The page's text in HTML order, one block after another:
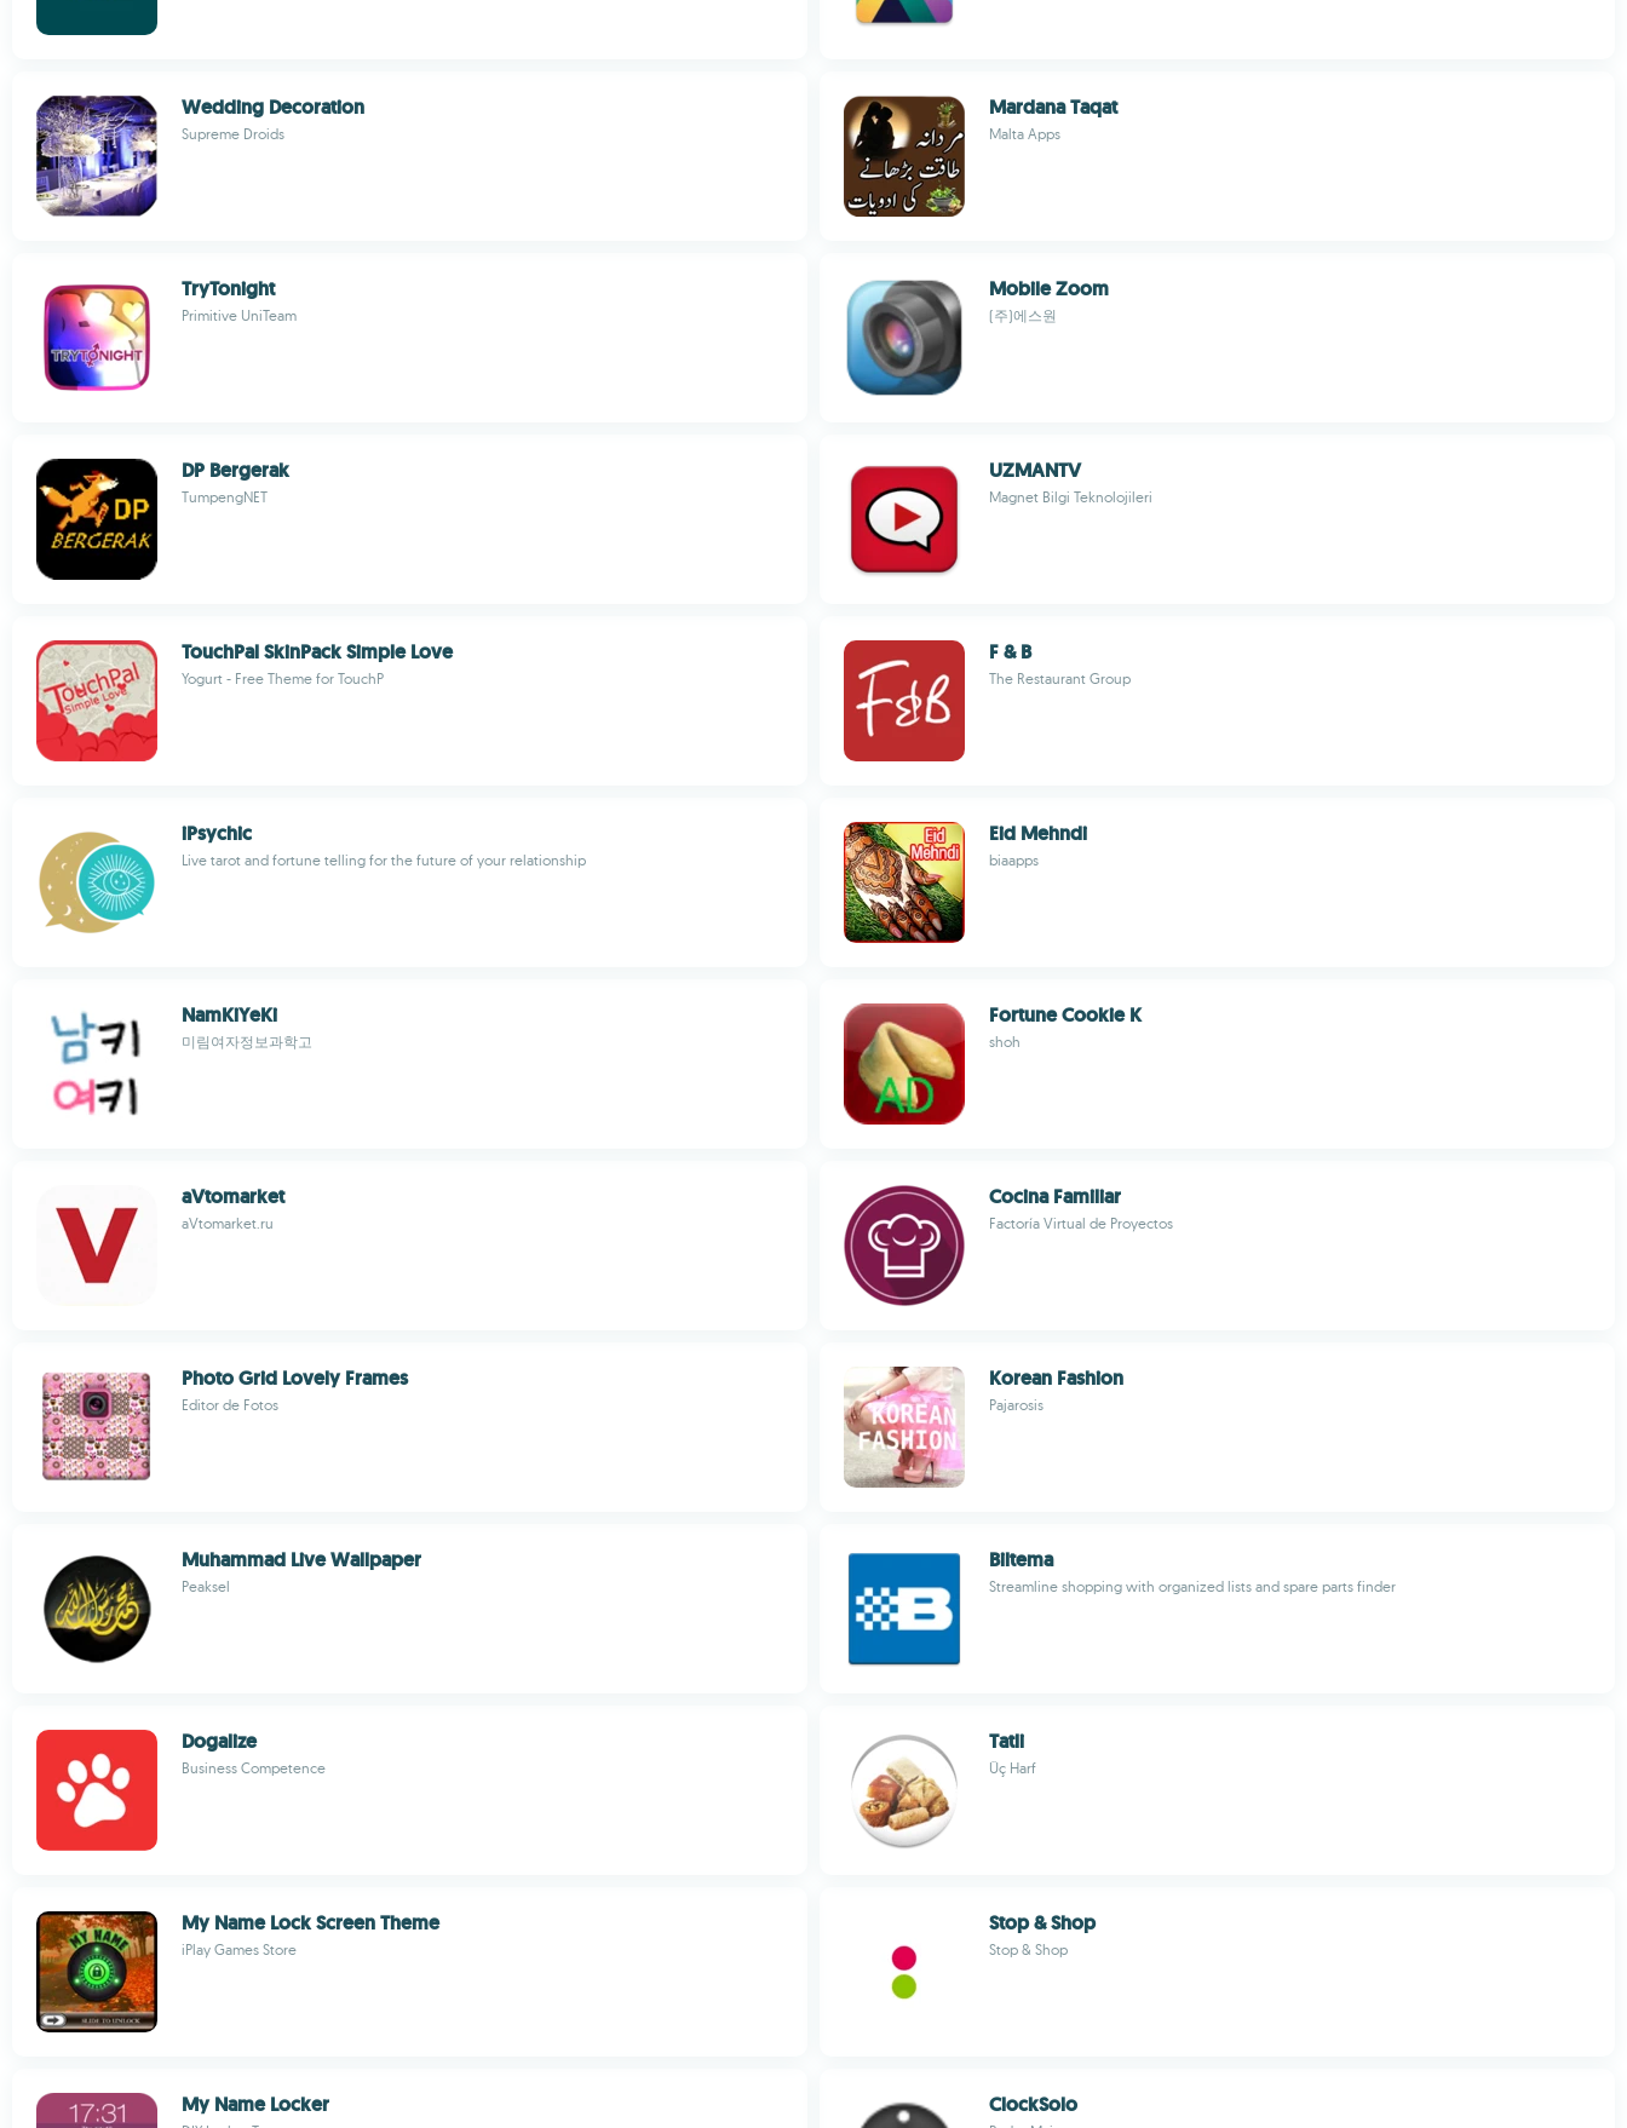
Wedding Decoration
Supreme Droids
Mardana Taqat
Malta Apps
TryTonight
Primitive UniTeam
Mobile Zoom
(주)에스원
DP Bergerak
TumpengNET
UZMANTV
Magnet Bilgi Teknolojileri
TouchPal SkinPack Simple Love
Yogurt - Free Theme for TouchP
F & B
The Restaurant Group
iPsychic
Live tarot and fortune telling for the future of your relationship
Eid Mehndi
biaapps
NamKiYeKi
미림여자정보과학고
Fortune Cookie K
shoh
aVtomarket
aVtomarket.ru
Cocina Familiar
Factoría Virtual de Proyectos
Photo Grid Lovely Frames
Editor de Fotos
Korean Fashion
Pajarosis
Muhammad Live Wallpaper
Peaksel
Biltema
Streamline shopping with organized lists and spare parts finder
Dogalize
Business Competence
Tatli
Üç Harf
My Name Lock Screen Theme
iPlay Games Store
Stop & Shop
Stop & Shop
My Name Locker ClockSolo